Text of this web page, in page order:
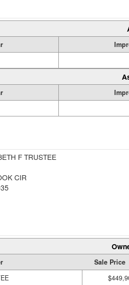
F TRUSTEE
CIR
Sale Price